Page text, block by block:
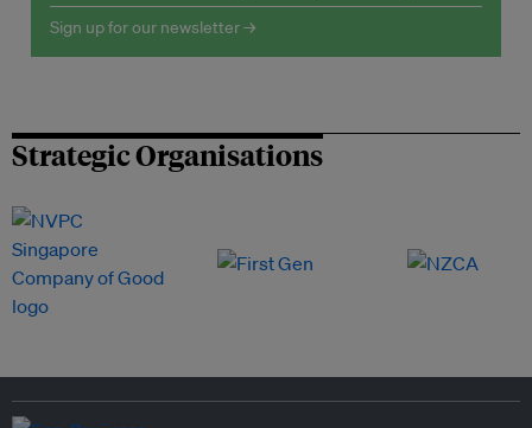
Sign up for our newsletter →
Strategic Organisations